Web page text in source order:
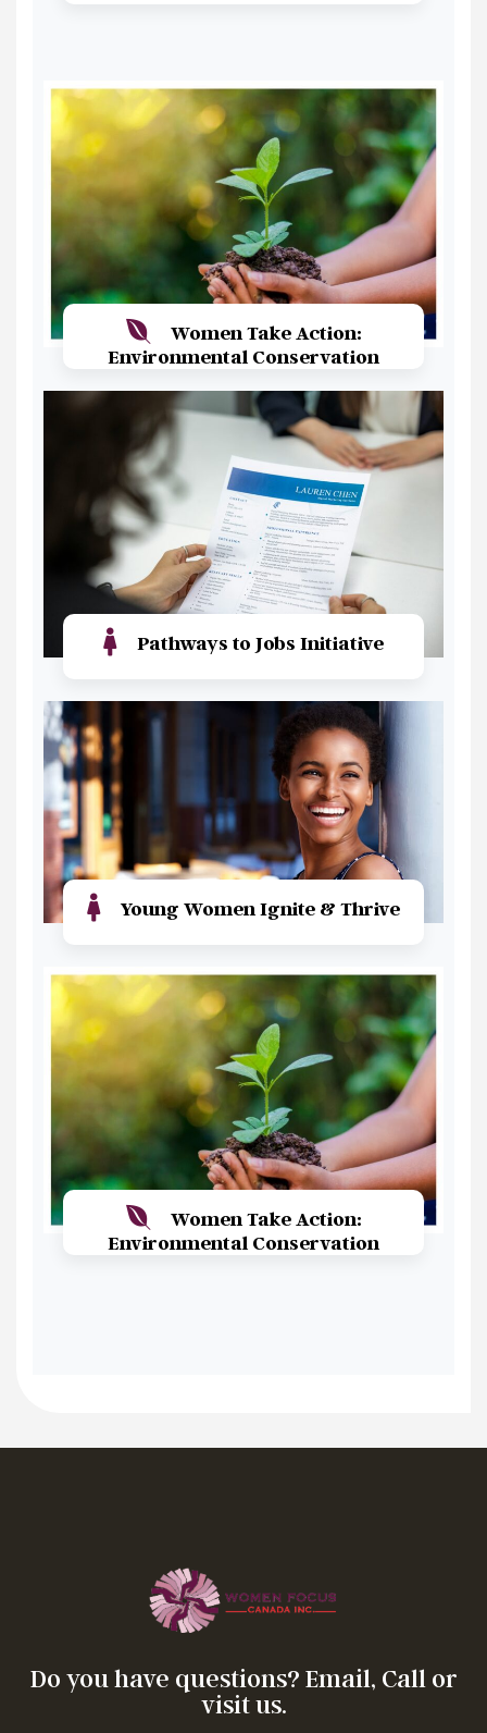
Women Take Action:
Environmental Conservation
Read More
Pathways to Jobs Initiative
Read More
Young Women Ignite & Thrive
Women Take Action:
Environmental Conservation
Do you have questions? Email, Call or
visit us.